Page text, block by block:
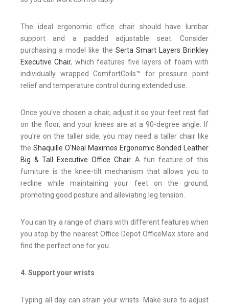
The ideal ergonomic office chair should have lumbar
support and a padded adjustable seat. Consider
purchasing a model like the Serta Smart Layers Brinkley
Executive Chair, which features five layers of foam with
individually wrapped ComfortCoils™ for pressure point
relief and temperature control during extended use.
Once you've chosen a chair, adjust it so your feet rest flat
on the floor, and your knees are at a 90-degree angle. If
you're on the taller side, you may need a taller chair like
the Shaquille O'Neal Maximos Ergonomic Bonded Leather
Big & Tall Executive Office Chair. A fun feature of this
furniture is the knee-tilt mechanism that allows you to
recline while maintaining your feet on the ground,
promoting good posture and alleviating leg tension.
You can try a range of chairs with different features when
you stop by the nearest Office Depot OfficeMax store and
find the perfect one for you.
4. Support your wrists
Typing all day can strain your wrists. Make sure to adjust